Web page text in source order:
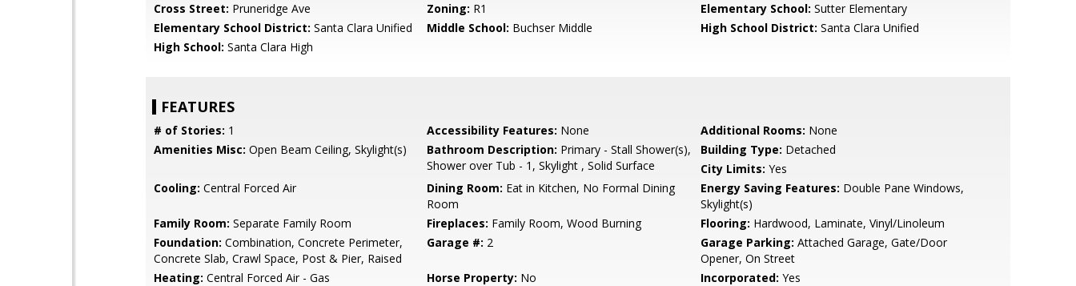
Cross Street: Pruneridge Ave Zoning: R1 Elementary School: Sutter Elementary
Elementary School District: Santa Clara Unified Middle School: Buchser Middle High School District: Santa Clara Unified
High School: Santa Clara High
FEATURES
# of Stories: 1 Accessibility Features: None Additional Rooms: None
Amenities Misc: Open Beam Ceiling, Skylight(s) Bathroom Description: Primary - Stall Shower(s),
Shower over Tub - 1, Skylight , Solid Surface
Building Type: Detached
City Limits: Yes
Cooling: Central Forced Air Dining Room: Eat in Kitchen, No Formal Dining
Room
Energy Saving Features: Double Pane Windows,
Skylight(s)
Family Room: Separate Family Room Fireplaces: Family Room, Wood Burning Flooring: Hardwood, Laminate, Vinyl/Linoleum
Foundation: Combination, Concrete Perimeter,
Concrete Slab, Crawl Space, Post & Pier, Raised
Garage #: 2 Garage Parking: Attached Garage, Gate/Door
Opener, On Street
Heating: Central Forced Air - Gas Horse Property: No Incorporated: Yes